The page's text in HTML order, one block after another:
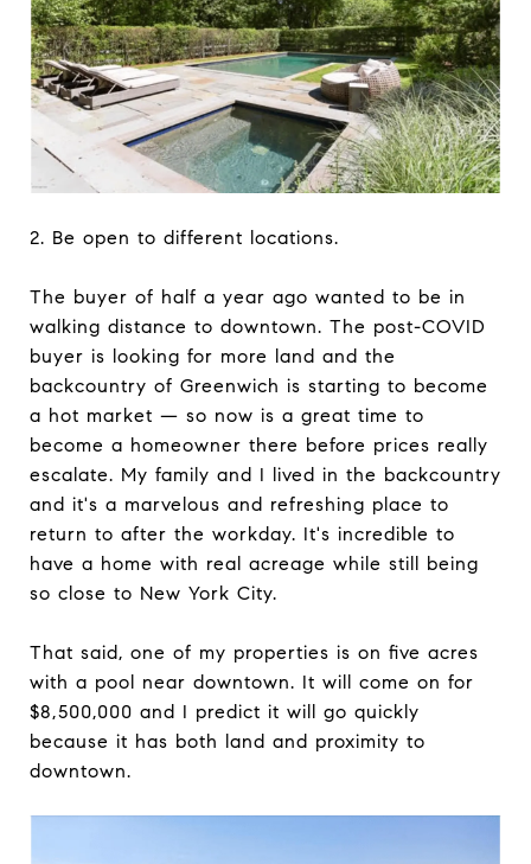
2. Be open to different locations.
The buyer of half a year ago wanted to be in
walking distance to downtown. The post-COVID
buyer is looking for more land and the
backcountry of Greenwich is starting to become
a hot market — so now is a great time to
become a homeowner there before prices really
escalate. My family and I lived in the backcountry
and it's a marvelous and refreshing place to
return to after the workday. It's incredible to
have a home with real acreage while still being
so close to New York City.
That said, one of my properties is on five acres
with a pool near downtown. It will come on for
$8,500,000 and I predict it will go quickly
because it has both land and proximity to
downtown.